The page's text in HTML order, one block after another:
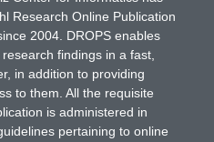
Research Online Publication
2004. DROPS enables
findings in a fast,
in addition to providing
to them. All the requisite
is administered in
pertaining to online